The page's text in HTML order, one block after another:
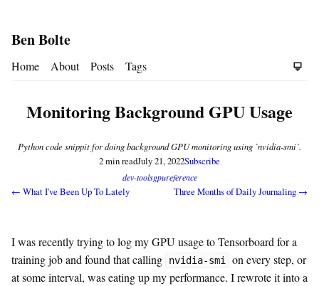
Ben Bolte
Home About Posts Tags
Monitoring Background GPU Usage
Python code snippit for doing background GPU monitoring using `nvidia-smi`.
2 min readJuly 21, 2022Subscribe
dev-toolsgpureference
← What I've Been Up To Lately Three Months of Daily Journaling →
I was recently trying to log my GPU usage to Tensorboard for a
training job and found that calling
nvidia-smi
on every step, or
at some interval, was eating up my performance. I rewrote it into a